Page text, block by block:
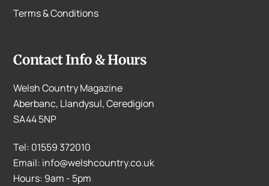
Terms & Conditions
Contact Info & Hours
Welsh Country Magazine
Aberbanc, Llandysul, Ceredigion
SA44 5NP
Tel: 01559 372010
Email: info@welshcountry.co.uk
Hours: 9am - 5pm